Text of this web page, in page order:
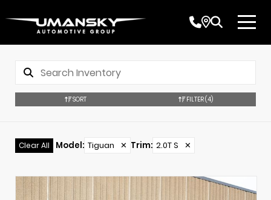
SORT FILTER(4)
Clear All Model: Tiguan ✕ Trim: 2.0T S ✕